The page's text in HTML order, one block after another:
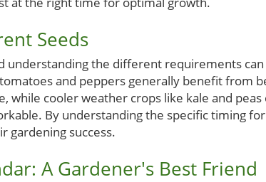
Seeds
understanding the different requirements
and peppers generally benefit from
while cooler weather crops like kale and
By understanding the specific timing
gardening success.
A Gardener's Best Friend